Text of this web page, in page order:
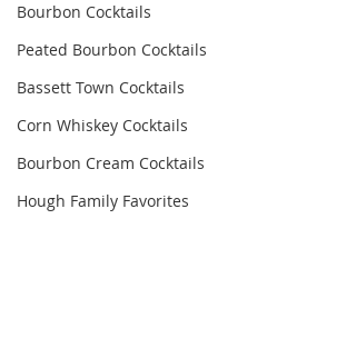
Bourbon Cocktails
Peated Bourbon Cocktails
Bassett Town Cocktails
Corn Whiskey Cocktails
Bourbon Cream Cocktails
Hough Family Favorites